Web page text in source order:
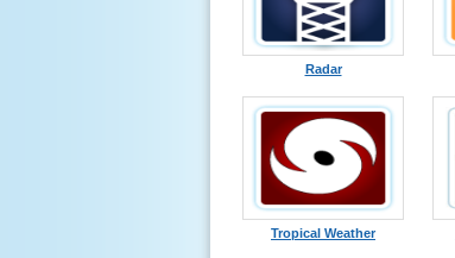
Radar
Tropical Weather